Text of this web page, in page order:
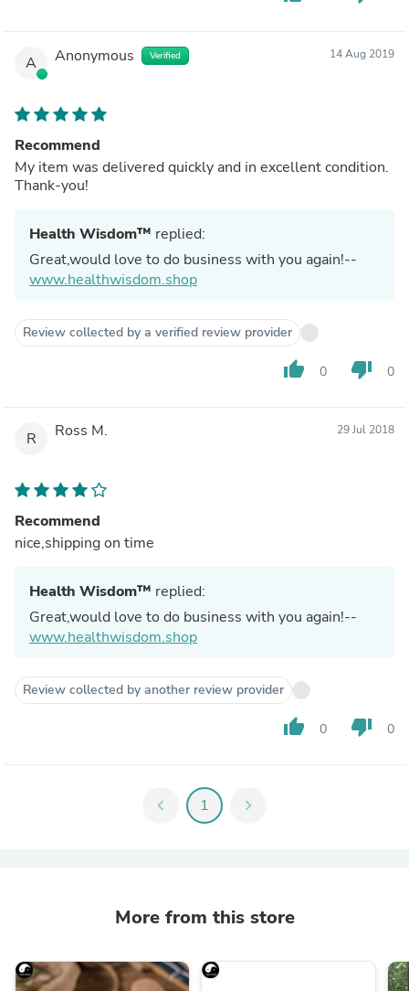
A Anonymous Verified 14 Aug 2019
Recommend
My item was delivered quickly and in excellent condition.
Thank-you!
Health Wisdom™ replied:
Great,would love to do business with you again!--
www.healthwisdom.shop
Review collected by a verified review provider
thumb_up 0 thumb_down 0
R Ross M. 29 Jul 2018
Recommend
nice,shipping on time
Health Wisdom™ replied:
Great,would love to do business with you again!--
www.healthwisdom.shop
Review collected by another review provider
thumb_up 0 thumb_down 0
chevron_left 1 chevron_right
More from this store